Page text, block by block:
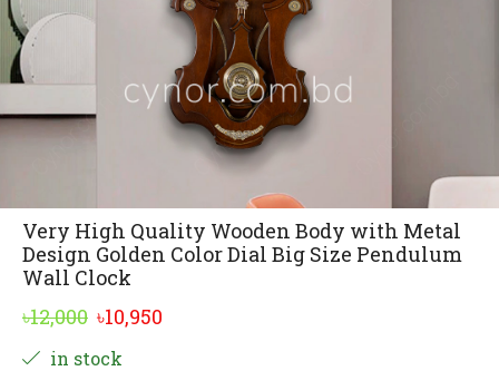
Very High Quality Wooden Body with Metal
Design Golden Color Dial Big Size Pendulum
Wall Clock
৳12,000 Original
price
৳10,950
in stock